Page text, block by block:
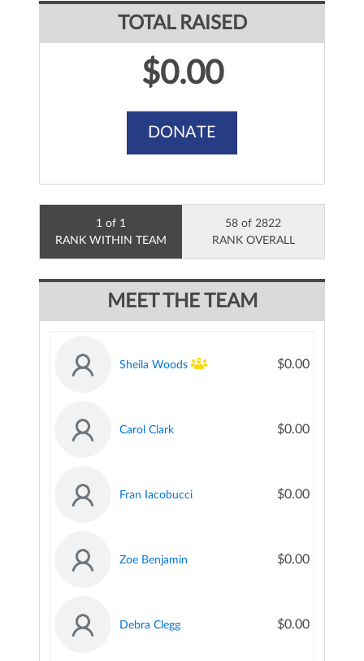
TOTAL RAISED
$0.00
DONATE
1 of 1
RANK WITHIN TEAM
58 of 2822
RANK OVERALL
MEET THE TEAM
Sheila Woods $0.00
Carol Clark $0.00
Fran Iacobucci $0.00
Zoe Benjamin $0.00
Debra Clegg $0.00